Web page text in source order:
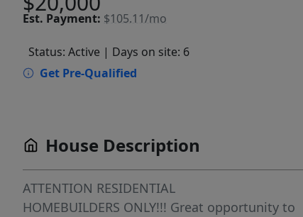
Est. Payment: $105.11/mo
Status: Active | Days on site: 6
Get Pre-Qualified
House Description
ATTENTION RESIDENTIAL
HOMEBUILDERS ONLY!!! Great opportunity to